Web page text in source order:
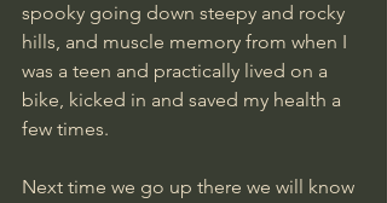
spooky going down steepy and rocky
hills, and muscle memory from when I
was a teen and practically lived on a
bike, kicked in and saved my health a
few times.
Next time we go up there we will know